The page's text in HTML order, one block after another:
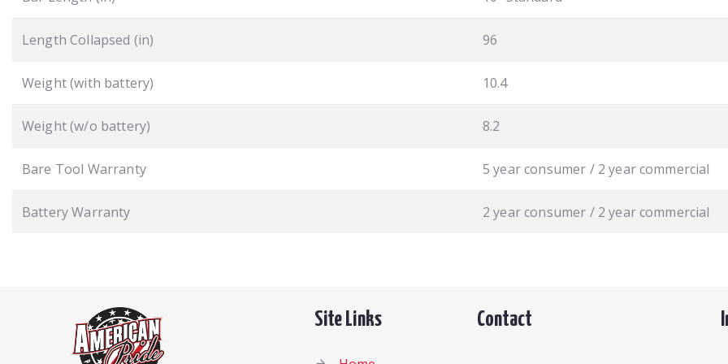
Length Collapsed (in) 96
Weight (with battery) 10.4
Weight (w/o battery) 8.2
Bare Tool Warranty 5 year consumer / 2 year commercial
Battery Warranty 2 year consumer / 2 year commercial
Site Links Contact